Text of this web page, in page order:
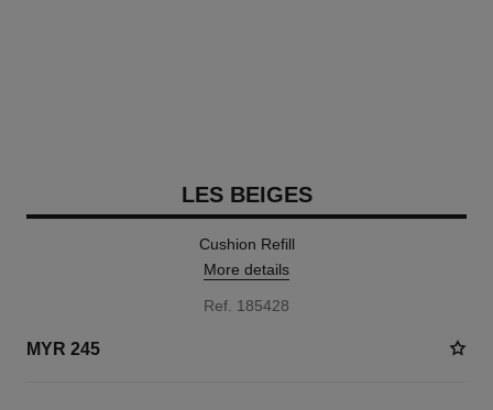
LES BEIGES
Cushion Refill
More details
Ref. 185428
MYR 245